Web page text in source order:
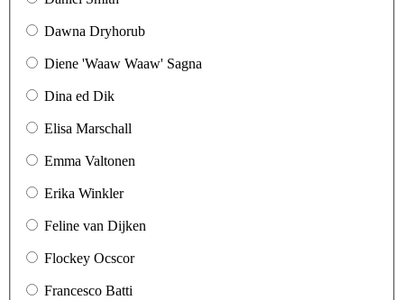
Dawna Dryhorub
Diene 'Waaw Waaw' Sagna
Dina ed Dik
Elisa Marschall
Emma Valtonen
Erika Winkler
Feline van Dijken
Flockey Ocscor
Francesco Batti